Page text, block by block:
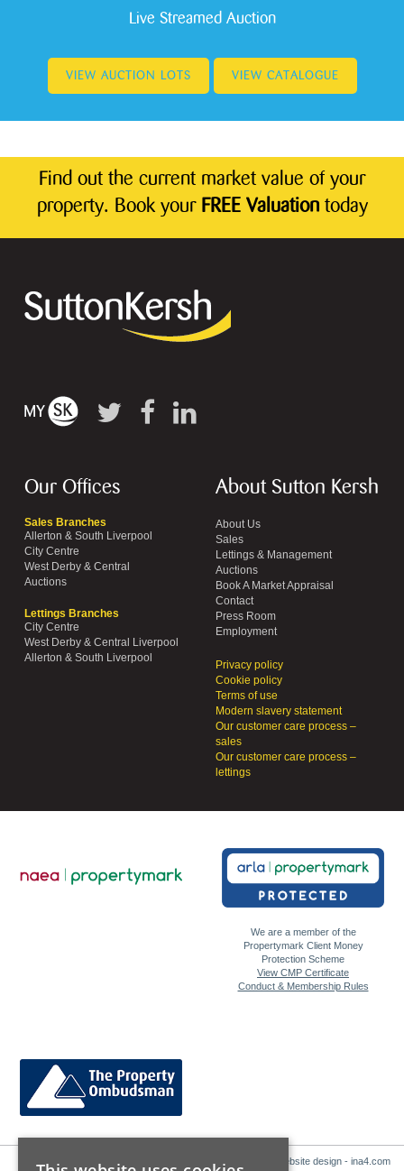
Live Streamed Auction
VIEW AUCTION LOTS VIEW CATALOGUE
Find out the current market value of your
property. Book your FREE Valuationtoday
Our Offices
Sales Branches
Allerton & South Liverpool
City Centre
West Derby & Central
Auctions
Lettings Branches
City Centre
West Derby & Central Liverpool
Allerton & South Liverpool
About Sutton Kersh
About Us
Sales
Lettings & Management
Auctions
Book A Market Appraisal
Contact
Press Room
Employment
Privacy policy
Cookie policy
Terms of use
Modern slavery statement
Our customer care process –
sales
Our customer care process –
lettings
We are a member of the
Propertymark Client Money
Protection Scheme
View CMP Certificate
Conduct & Membership Rules
Website design - ina4.com